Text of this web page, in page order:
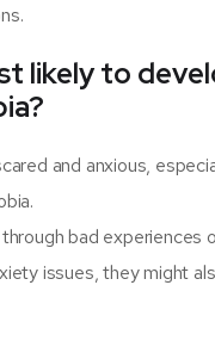
likely to
and anxious,
bad experiences
issues, they might